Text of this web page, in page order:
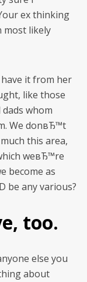
ex thinking
most likely
it from her
like those
whom
We donвЂ™t
this area,
weвЂ™re
become as
be any various?
too.
else you
about